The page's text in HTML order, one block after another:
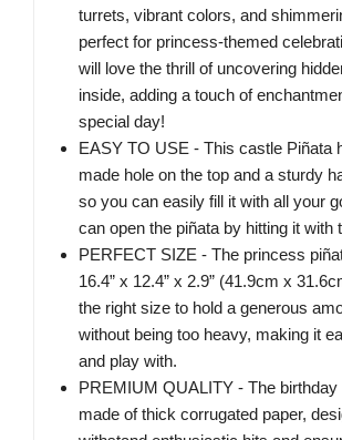
turrets, vibrant colors, and
perfect for princess-themed
will love the thrill of uncovering
inside, adding a touch of
special day!
EASY TO USE - This castle Piñata
made hole on the top and a sturdy
so you can easily fill it with all your
can open the piñata by hitting it with
PERFECT SIZE - The princess
16.4” x 12.4” x 2.9” (41.9cm x
the right size to hold a generous
without being too heavy, making it
and play with.
PREMIUM QUALITY - The birthday
made of thick corrugated paper,